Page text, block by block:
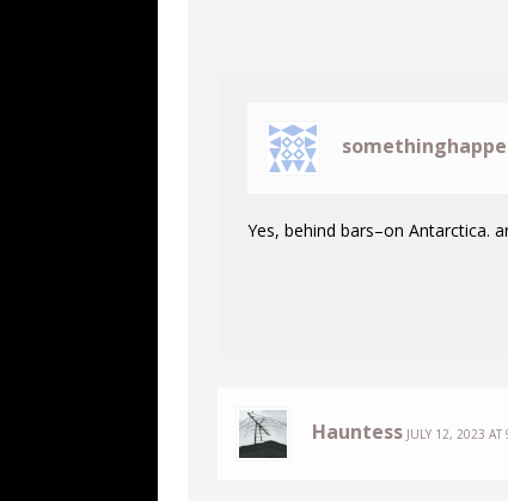
Yes, behind bars–on Antarctica.
Hauntess JULY 12, 2023 AT